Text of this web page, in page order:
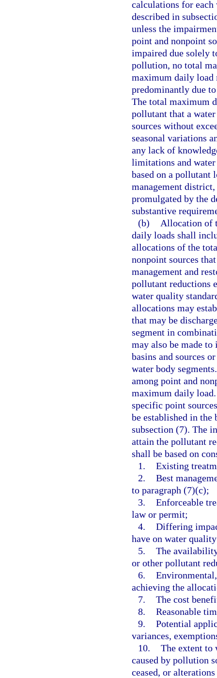
calculations for each
described in
unless the
point and nonpoint
impaired due solely
pollution, no total
maximum daily load
predominantly due
The total maximum
pollutant that a
sources without
seasonal variations
any lack of
limitations and
based on a pollutant
management
promulgated by the
substantive
(b)
Allocation of
daily loads shall
allocations of the
nonpoint sources
management and
pollutant reductions
water quality
allocations may
that may be
segment in
may also be made
basins and sources
water body
among point and
maximum daily
specific point
be established in the
subsection (7). The
attain the pollutant
shall be based on
1. Existing
2. Best
to paragraph (7)(c);
3. Enforceable
law or permit;
4. Differing
have on water
5. The
or other pollutant
6.
achieving the
7. The cost
8. Reasonable
9. Potential
variances,
10. The extent to
caused by pollution
ceased, or